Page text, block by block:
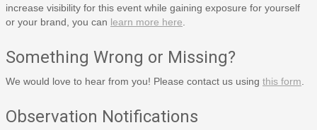
increase visibility for this event while gaining exposure for yourself
or your brand, you can learn more here
Something Wrong or Missing?
We would love to hear from you! Please contact us using this form
Observation Notifications